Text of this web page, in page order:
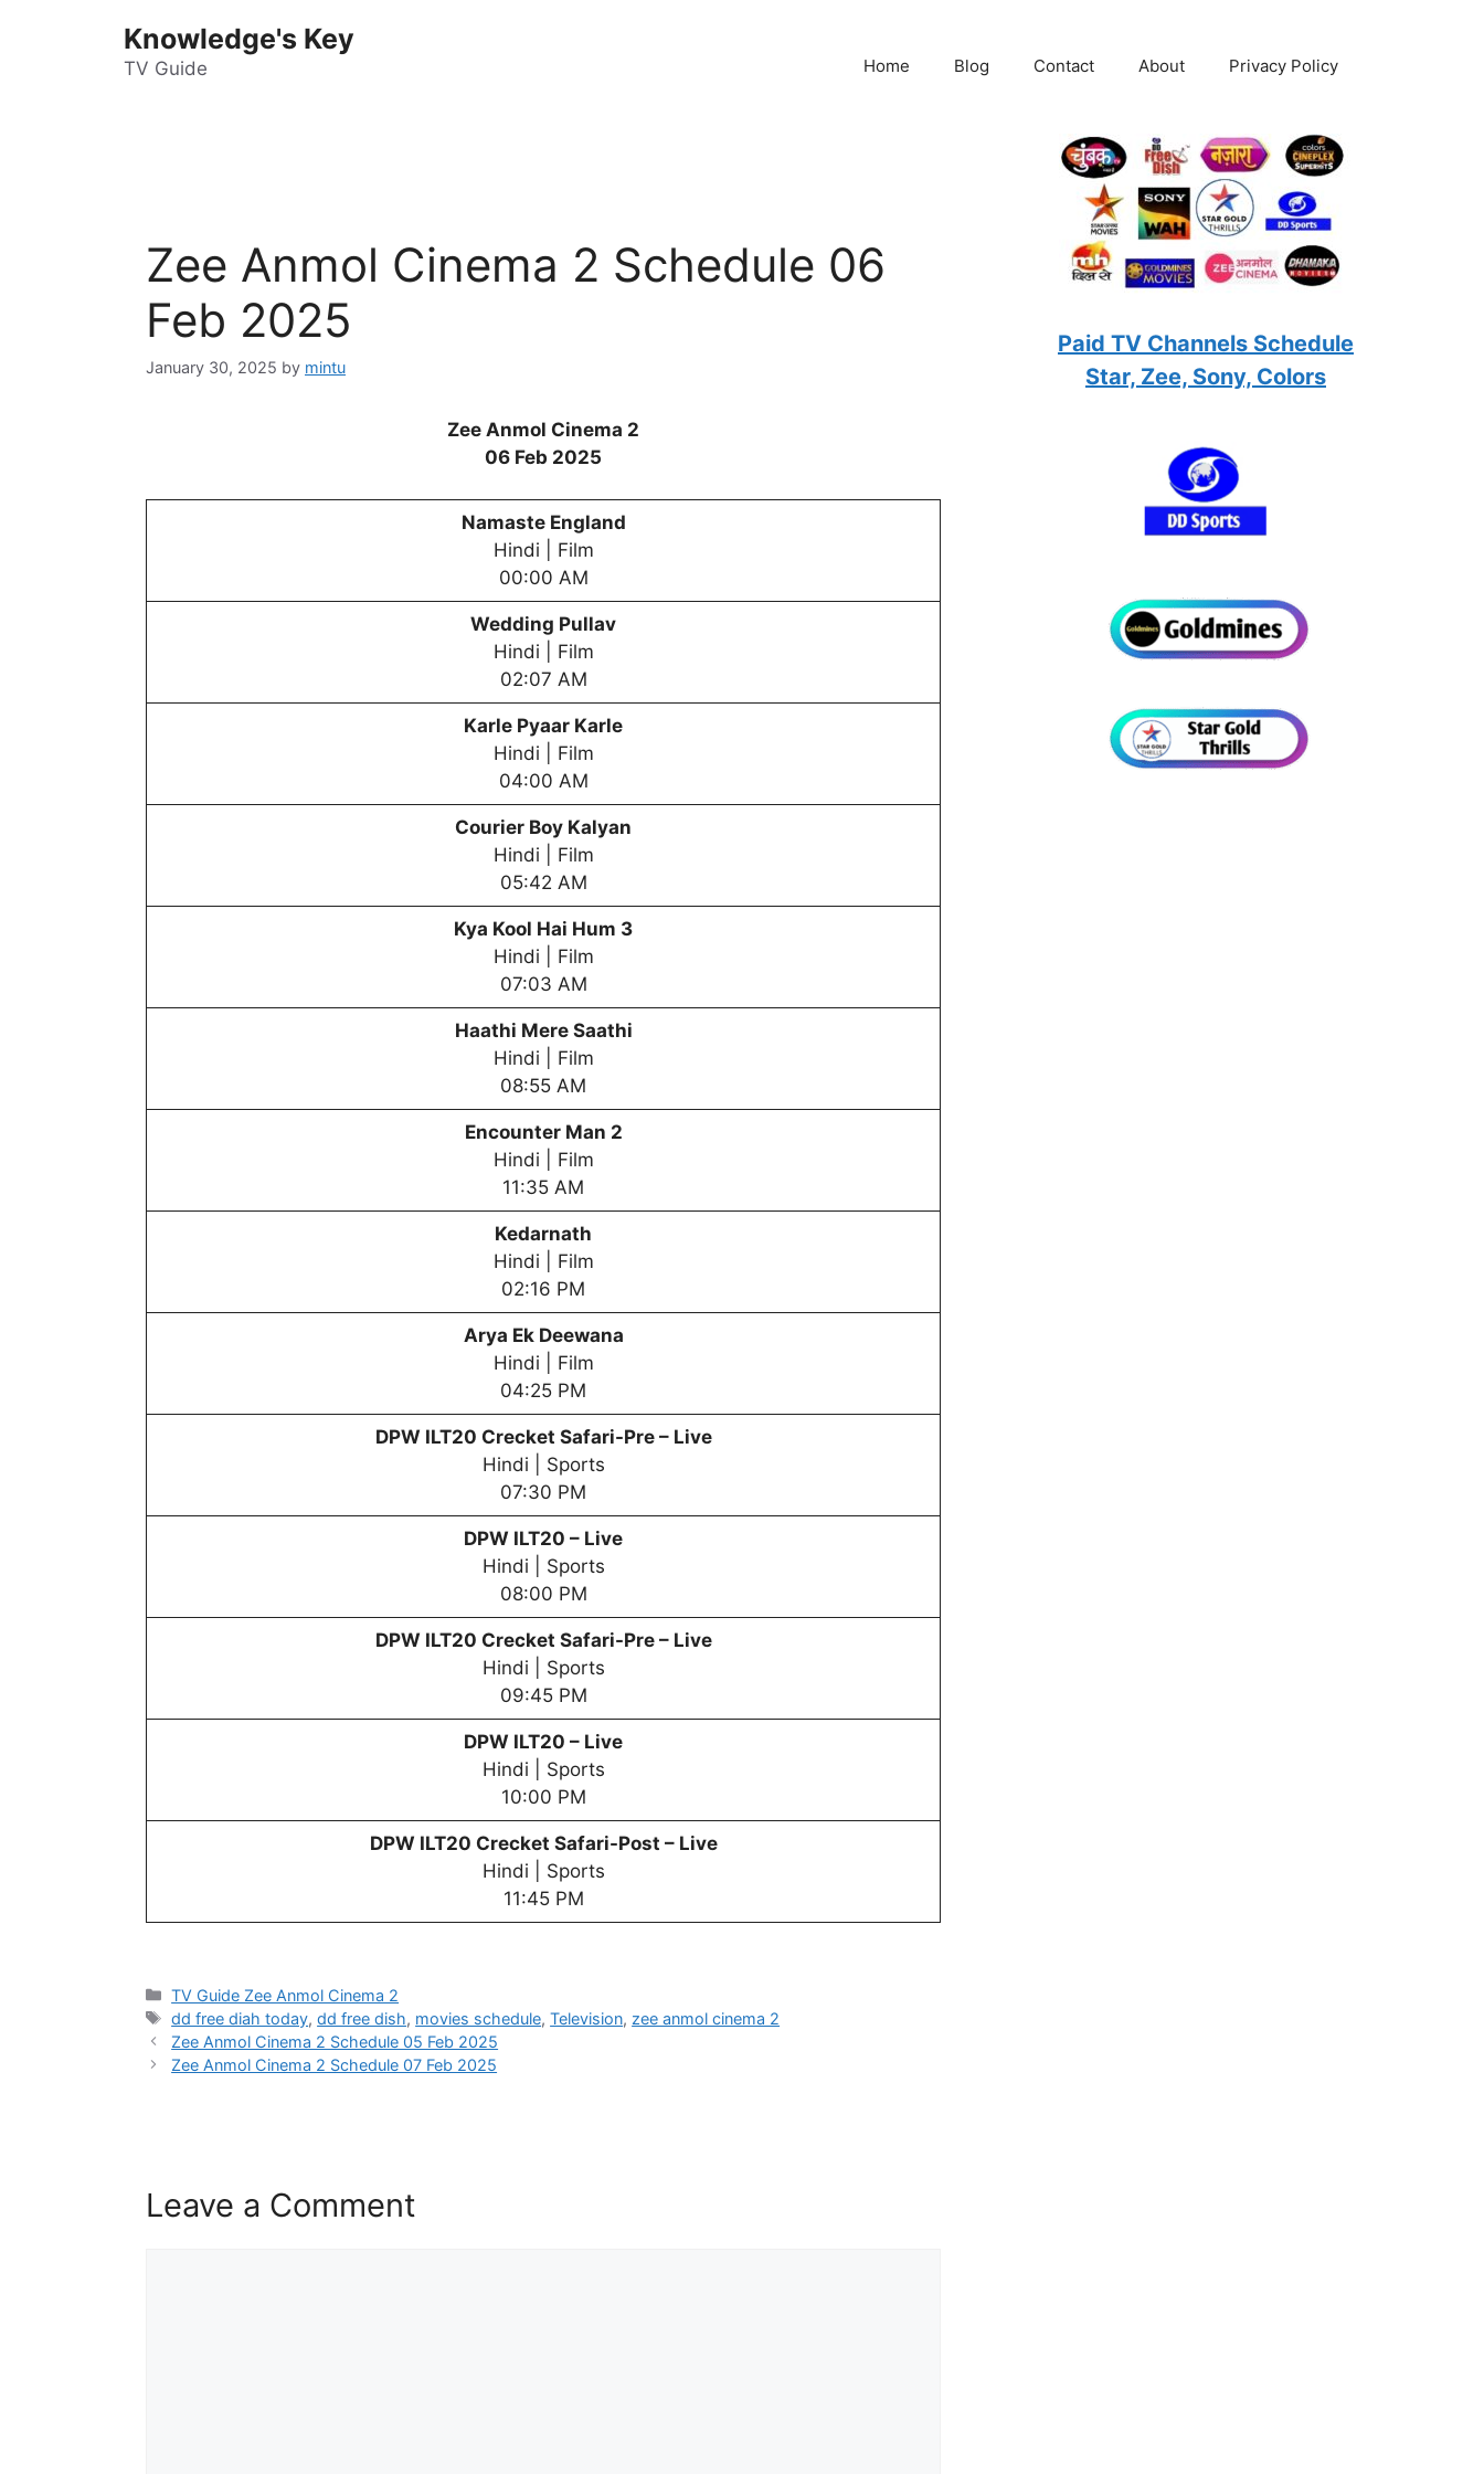
Knowledge's Key
TV Guide Home Blog Contact About Privacy Policy
Zee Anmol Cinema 2 Schedule 06
Feb 2025
January 30, 2025 by mintu
Zee Anmol Cinema 2
06 Feb 2025
Namaste England
Hindi | Film
00:00 AM
Wedding Pullav
Hindi | Film
02:07 AM
Karle Pyaar Karle
Hindi | Film
04:00 AM
Courier Boy Kalyan
Hindi | Film
05:42 AM
Kya Kool Hai Hum 3
Hindi | Film
07:03 AM
Haathi Mere Saathi
Hindi | Film
08:55 AM
Encounter Man 2
Hindi | Film
11:35 AM
Kedarnath
Hindi | Film
02:16 PM
Arya Ek Deewana
Hindi | Film
04:25 PM
DPW ILT20 Crecket Safari-Pre – Live
Hindi | Sports
07:30 PM
DPW ILT20 – Live
Hindi | Sports
08:00 PM
DPW ILT20 Crecket Safari-Pre – Live
Hindi | Sports
09:45 PM
DPW ILT20 – Live
Hindi | Sports
10:00 PM
DPW ILT20 Crecket Safari-Post – Live
Hindi | Sports
11:45 PM
Categories
TV Guide Zee Anmol Cinema 2
Tags
dd free diah today,dd free dish, movies schedule,Television, zee anmol cinema 2
Zee Anmol Cinema 2 Schedule 05 Feb 2025
Zee Anmol Cinema 2 Schedule 07 Feb 2025
Leave a Comment
Paid TV Channels Schedule
Star, Zee, Sony, Colors